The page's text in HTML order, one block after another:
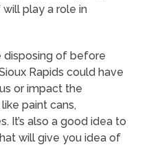
play a role in
disposing of before
Rapids could have
or impact the
paint cans,
It’s also a good idea to
will give you idea of